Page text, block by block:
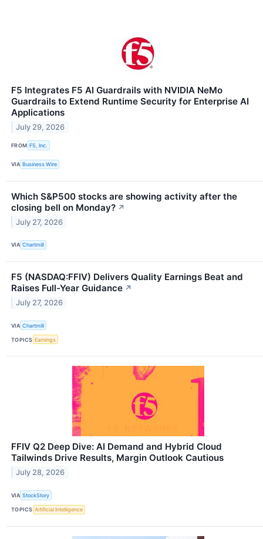
F5 Integrates F5 AI Guardrails with NVIDIA NeMo
Guardrails to Extend Runtime Security for Enterprise AI
Applications
July 29, 2026
FROM F5, Inc.
VIA Business Wire
Which S&P500 stocks are showing activity after the
closing bell on Monday? ↗
July 27, 2026
VIA Chartmill
F5 (NASDAQ:FFIV) Delivers Quality Earnings Beat and
Raises Full-Year Guidance ↗
July 27, 2026
VIA Chartmill
TOPICS Earnings
FFIV Q2 Deep Dive: AI Demand and Hybrid Cloud
Tailwinds Drive Results, Margin Outlook Cautious
July 28, 2026
VIA StockStory
TOPICS Artificial Intelligence